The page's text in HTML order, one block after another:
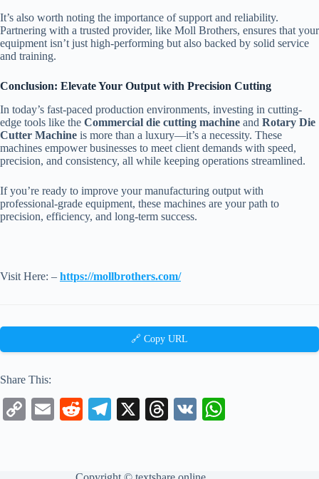
It’s also worth noting the importance of support and reliability.
Partnering with a trusted provider, like Moll Brothers, ensures that your
equipment isn’t just high-performing but also backed by solid service
and training.
Conclusion: Elevate Your Output with Precision Cutting
In today’s fast-paced production environments, investing in cutting-
edge tools like the Commercial die cutting machine and Rotary Die
Cutter Machine is more than a luxury—it’s a necessity. These
machines empower businesses to meet client demands with speed,
precision, and consistency, all while keeping operations streamlined.
If you’re ready to improve your manufacturing output with
professional-grade equipment, these machines are your path to
precision, efficiency, and long-term success.
Visit Here: – https://mollbrothers.com/
🔗 Copy URL
Share This:
C
E
R
Te
X
T
V